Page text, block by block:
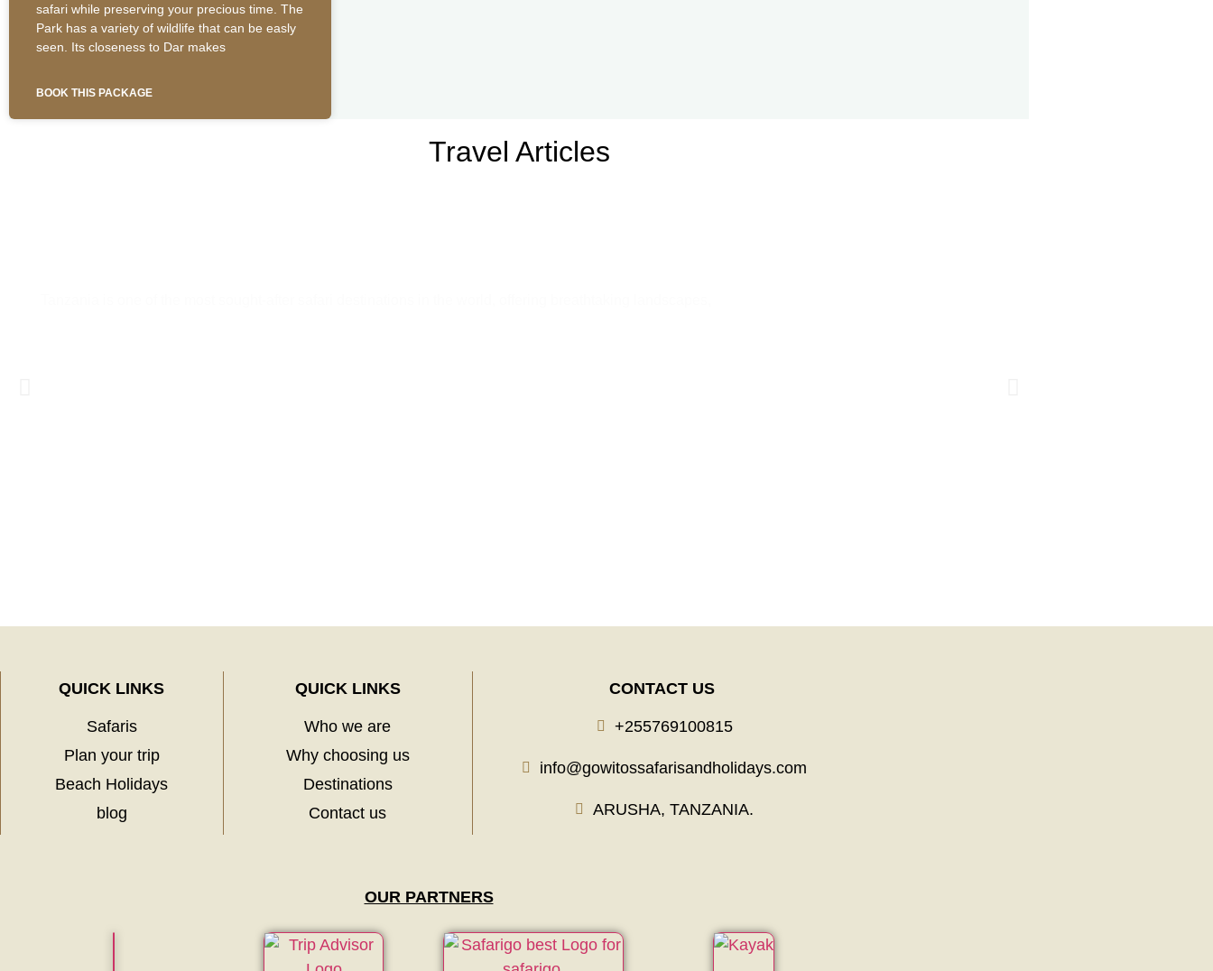
safari while preserving your precious time. The
Park has a variety of wildlife that can be easly
seen. Its closeness to Dar makes
BOOK THIS PACKAGE
Travel Articles
QUICK LINKS
Safaris
Plan your trip
Beach Holidays
blog
QUICK LINKS
Who we are
Why choosing us
Destinations
Contact us
CONTACT US
+255769100815
info@gowitossafarisandholidays.com
ARUSHA, TANZANIA.
OUR PARTNERS